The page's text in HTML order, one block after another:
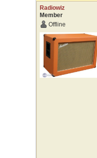
Radiowiz
Member
Offline